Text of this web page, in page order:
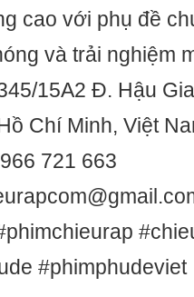
cao với phụ đề
và trải nghiệm
15A2 Đ. Hậu
Chí Minh, Việt
721 663
#phimphudeviet